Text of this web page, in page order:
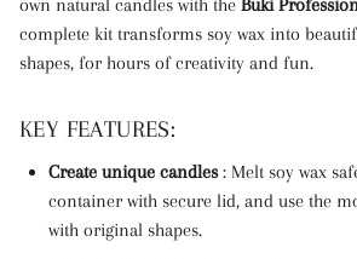
to
clipboard!
own natural candles with the Buki
complete kit transforms soy wax into
shapes, for hours of creativity and fun.
KEY FEATURES:
Create unique candles: Melt soy wax
container with secure lid, and use the
with original shapes.